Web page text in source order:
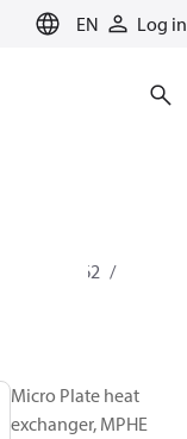
EN Log in
MPHE D62
Micro Plate heat
exchanger, MPHE